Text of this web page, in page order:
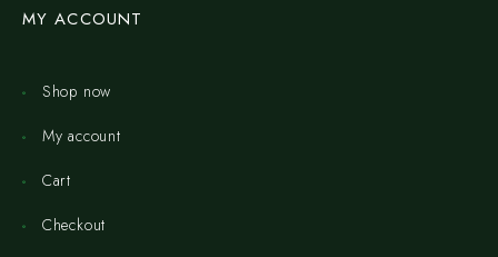
MY ACCOUNT
Shop now
My account
Cart
Checkout